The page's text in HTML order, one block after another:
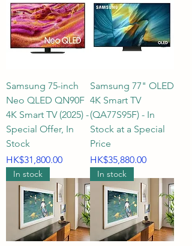
Samsung 75-inch
Neo QLED QN90F
4K Smart TV (2025) -
Special Offer, In
Stock
Price
HK$31,800.00
Samsung 77" OLED
4K Smart TV
(QA77S95F) - In
Stock at a Special
Price
Price
HK$35,880.00
In stock In stock